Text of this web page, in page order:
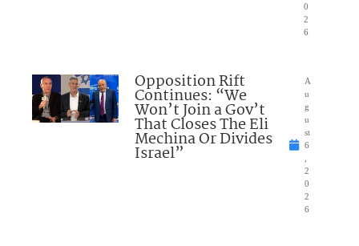
0
2
6
Opposition Rift
Continues: “We
Won’t Join a Gov’t
That Closes The Eli
Mechina Or Divides
Israel”
A
u
g
u
st
6
2
0
2
6